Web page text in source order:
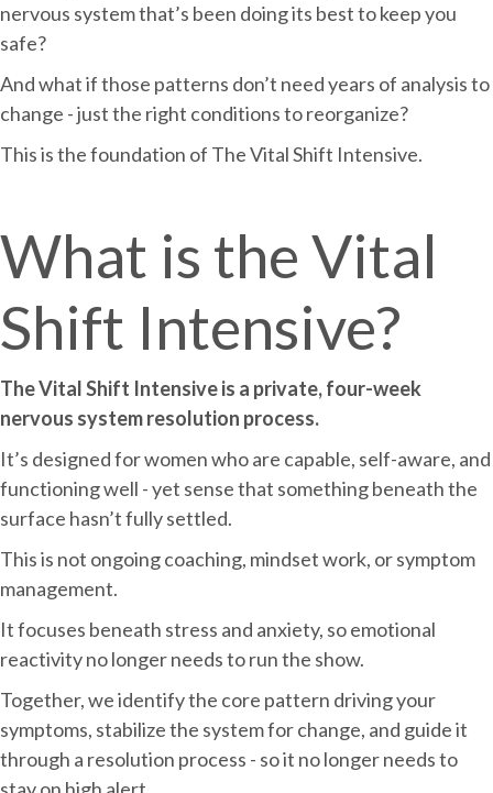
nervous system that’s been doing its best to keep you
safe?
And what if those patterns don’t need years of analysis to
change - just the right conditions to reorganize?
This is the foundation of The Vital Shift Intensive.
What is the Vital
Shift Intensive?
The Vital Shift Intensive is a private, four-week
nervous system resolution process.
It’s designed for women who are capable, self-aware, and
functioning well - yet sense that something beneath the
surface hasn’t fully settled.
This is not ongoing coaching, mindset work, or symptom
management.
It focuses beneath stress and anxiety, so emotional
reactivity no longer needs to run the show.
Together, we identify the core pattern driving your
symptoms, stabilize the system for change, and guide it
through a resolution process - so it no longer needs to